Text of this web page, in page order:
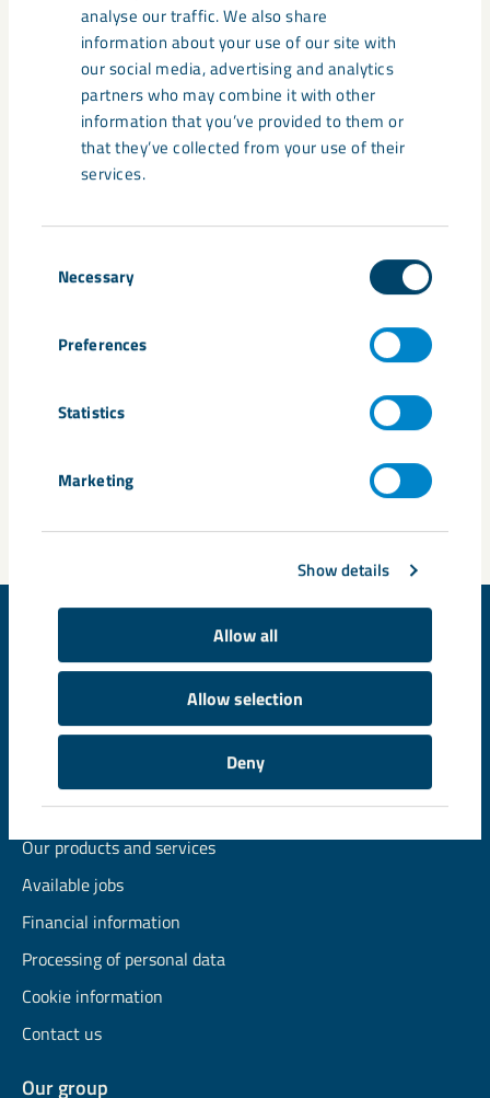
analyse our traffic. We also share
information about your use of our site with
our social media, advertising and analytics
partners who may combine it with other
information that you’ve provided to them or
that they’ve collected from your use of their
services.
Selection
Necessary
Preferences
Statistics
Marketing
Show details
Allow all
Allow selection
Deny
Thursday, June 29, from 8:30 AM to 9:30 AM
Norra Scen, Fiskargränd 5, Visby
Participants:Jan Moström (LKAB), Daniel Liljeberg
(Government Offices of Sweden), Mikael Damberg
(Socialdemokraterna), Märta Stenevi (Miljöpartiet), Christina
Båge-Friborg (SSAB), Johan Kuylenstierna (Formas), Niklas
Read more about the seminar (in Swedish) at
Almedalsveckan.info
Tags
© LKAB, Box 952, SE-971 28 Luleå, Sweden
Phone +46 771 760 000, e-mail
Our organisation
Our products and services
Available jobs
Financial information
Processing of personal data
Cookie information
Contact us
Our group